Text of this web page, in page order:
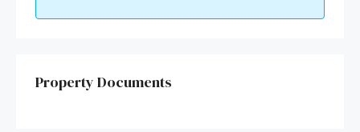
Property Documents